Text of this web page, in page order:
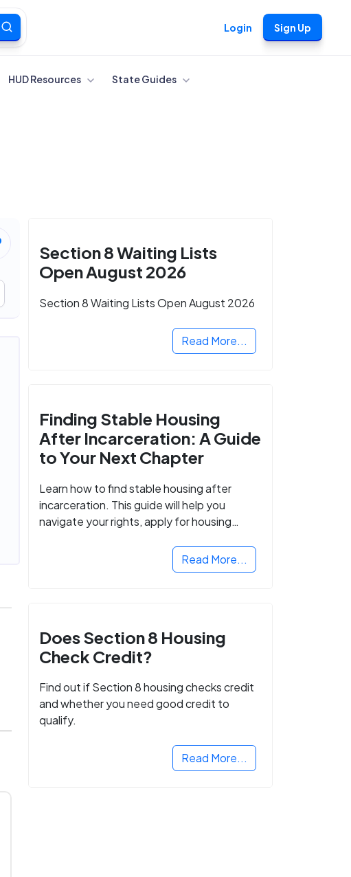
Login Sign Up
HUD Resources State Guides
Section 8 Waiting Lists
Open August 2026
Section 8 Waiting Lists Open August 2026
Read More...
Finding Stable Housing
After Incarceration: A Guide
to Your Next Chapter
Learn how to find stable housing after
incarceration. This guide will help you
navigate your rights, apply for housing
Read More...
Does Section 8 Housing
Check Credit?
Find out if Section 8 housing checks credit
and whether you need good credit to
qualify.
Read More...